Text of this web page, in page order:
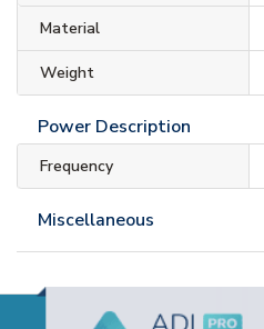
Material
Weight
Power Description
Frequency
Miscellaneous